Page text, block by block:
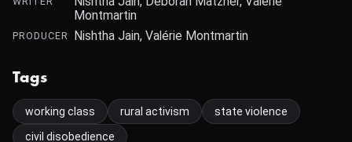
Montmartin
PRODUCER Nishtha Jain, Valérie Montmartin
Tags
working class rural activism
state violence
civil disobedience